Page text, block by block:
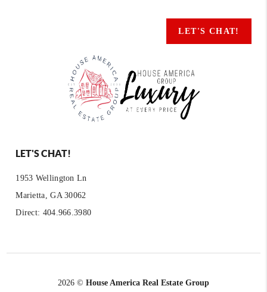
LET'S CHAT!
LET'S CHAT!
1953 Wellington Ln
Marietta, GA 30062
Direct: 404.966.3980
2026 © House America Real Estate Group